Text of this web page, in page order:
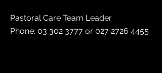
Pastoral Care Team Leader
Phone: 03 302 3777 or 027 2726 4455